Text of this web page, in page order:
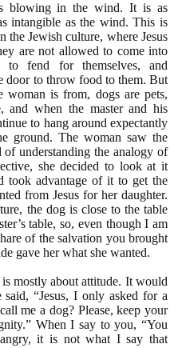
blowing in the wind. It is as
intangible as the wind. This is
the Jewish culture, where Jesus
are not allowed to come into
to fend for themselves, and
door to throw food to them. But
woman is from, dogs are pets,
and when the master and his
to hang around expectantly
ground. The woman saw the
understanding the analogy of
she decided to look at it
took advantage of it to get the
from Jesus for her daughter.
the dog is close to the table
table, so, even though I am
of the salvation you brought
gave her what she wanted.
mostly about attitude. It would
“Jesus, I only asked for a
me a dog? Please, keep your
When I say to you, “You
it is not what I say that